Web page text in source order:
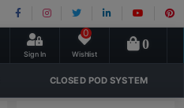
Sign In Wishlist
0
0
CLOSED POD SYSTEM